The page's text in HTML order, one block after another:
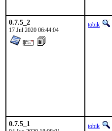
0.7.5_2
17 Jul 2020 06:44:04
tobik
0.7.5_1 tobik